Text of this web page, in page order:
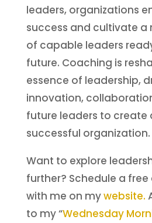
leaders, organizations
success and cultivate a
of capable leaders
future. Coaching is
essence of leadership,
innovation,
future leaders to create
successful organization.
Want to explore
further? Schedule a
with me on mywebsite.
to my “Wednesday